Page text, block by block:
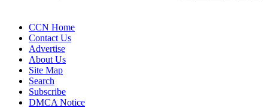
CCN Home
Contact Us
Advertise
About Us
Site Map
Search
Subscribe
DMCA Notice